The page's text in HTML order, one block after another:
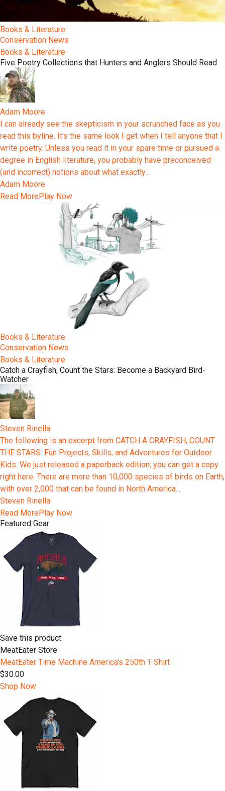
Books & Literature
Conservation News
Books & Literature
Five Poetry Collections that Hunters and Anglers Should Read
Adam Moore
I can already see the skepticism in your scrunched face as you
read this byline. It’s the same look I get when I tell anyone that I
write poetry. Unless you read it in your spare time or pursued a
degree in English literature, you probably have preconceived
(and incorrect) notions about what exactly...
Adam Moore
Read MorePlay Now
Books & Literature
Conservation News
Books & Literature
Catch a Crayfish, Count the Stars: Become a Backyard Bird-
Watcher
Steven Rinella
The following is an excerpt from CATCH A CRAYFISH, COUNT
THE STARS: Fun Projects, Skills, and Adventures for Outdoor
Kids. We just released a paperback edition; you can get a copy
right here. There are more than 10,000 species of birds on Earth,
with over 2,000 that can be found in North America...
Steven Rinella
Read MorePlay Now
Featured Gear
Save this product
MeatEater Store
MeatEater Time Machine America's 250th T-Shirt
$30.00
Shop Now